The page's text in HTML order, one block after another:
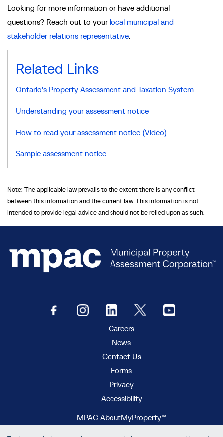
Looking for more information or have additional
questions? Reach out to yourlocal municipal and
stakeholder relations representative.
Related Links
Ontario's Property Assessment and Taxation System
Understanding your assessment notice
How to read your assessment notice (Video)
Sample assessment notice
Note: The applicable law prevails to the extent there is any conflict
between this information and the current law. This information is not
intended to provide legal advice and should not be relied upon as such.
Careers
News
Contact Us
Forms
Privacy
Accessibility
MPAC AboutMyProperty™